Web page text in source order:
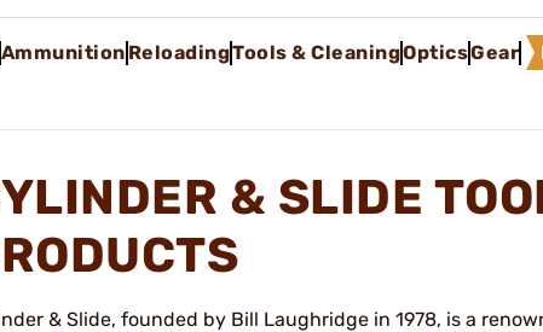
Ammunition ReloadingTools & CleaningOpticsGear
& SLIDE
& Slide, founded by Bill Laughridge in 1978, is a